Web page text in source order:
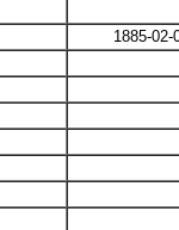
1885-02-